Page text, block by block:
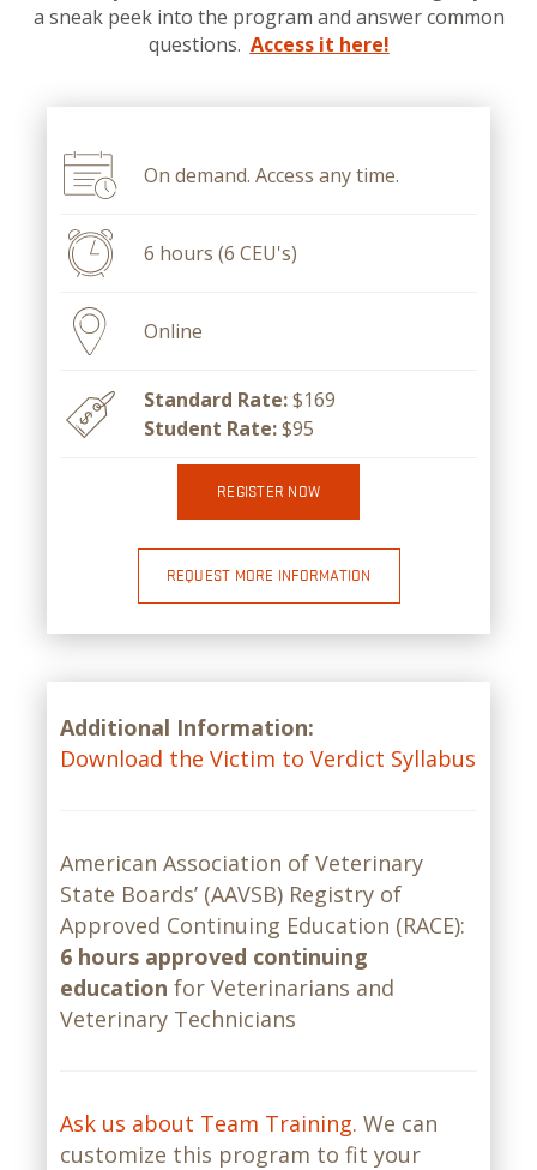
a sneak peek into the program and answer common
questions. Access it here!
On demand. Access any time.
6 hours (6 CEU's)
Online
Standard Rate:$169
Student Rate:$95
REGISTER NOW
REQUEST MORE INFORMATION
Additional Information:
Download the Victim to Verdict Syllabus
American Association of Veterinary
State Boards’ (AAVSB) Registry of
Approved Continuing Education (RACE):
6 hours approved continuing
education for Veterinarians and
Veterinary Technicians
Ask us about Team Training. We can
customize this program to fit your